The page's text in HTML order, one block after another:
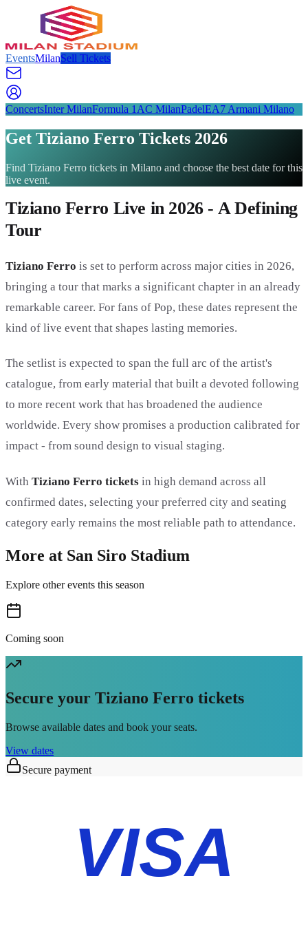
EventsMilanSell Tickets
ConcertsInter MilanFormula 1 AC MilanPadelEA7 Armani Milano
Get Tiziano Ferro Tickets 2026
Find Tiziano Ferro tickets in Milano and choose the best date for this
live event.
Tiziano Ferro Live in 2026 - A Defining
Tour
Tiziano Ferro is set to perform across major cities in 2026,
bringing a tour that marks a significant chapter in an already
remarkable career. For fans of Pop, these dates represent the
kind of live event that shapes lasting memories.
The setlist is expected to span the full arc of the artist's
catalogue, from early material that built a devoted following
to more recent work that has broadened the audience
worldwide. Every show promises a production calibrated for
impact - from sound design to visual staging.
With Tiziano Ferro tickets in high demand across all
confirmed dates, selecting your preferred city and seating
category early remains the most reliable path to attendance.
More at San Siro Stadium
Explore other events this season
Coming soon
Secure your Tiziano Ferro tickets
Browse available dates and book your seats.
View dates
Secure payment
VISA